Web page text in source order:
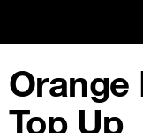
First visit ?
Orange
Top Up